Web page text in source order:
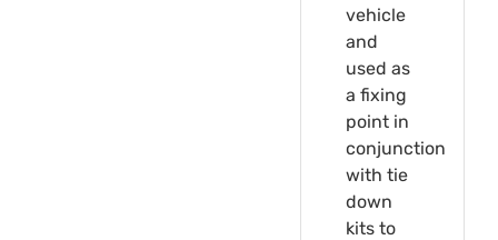
vehicle
and
used as
a fixing
point in
conjunction
with tie
down
kits to